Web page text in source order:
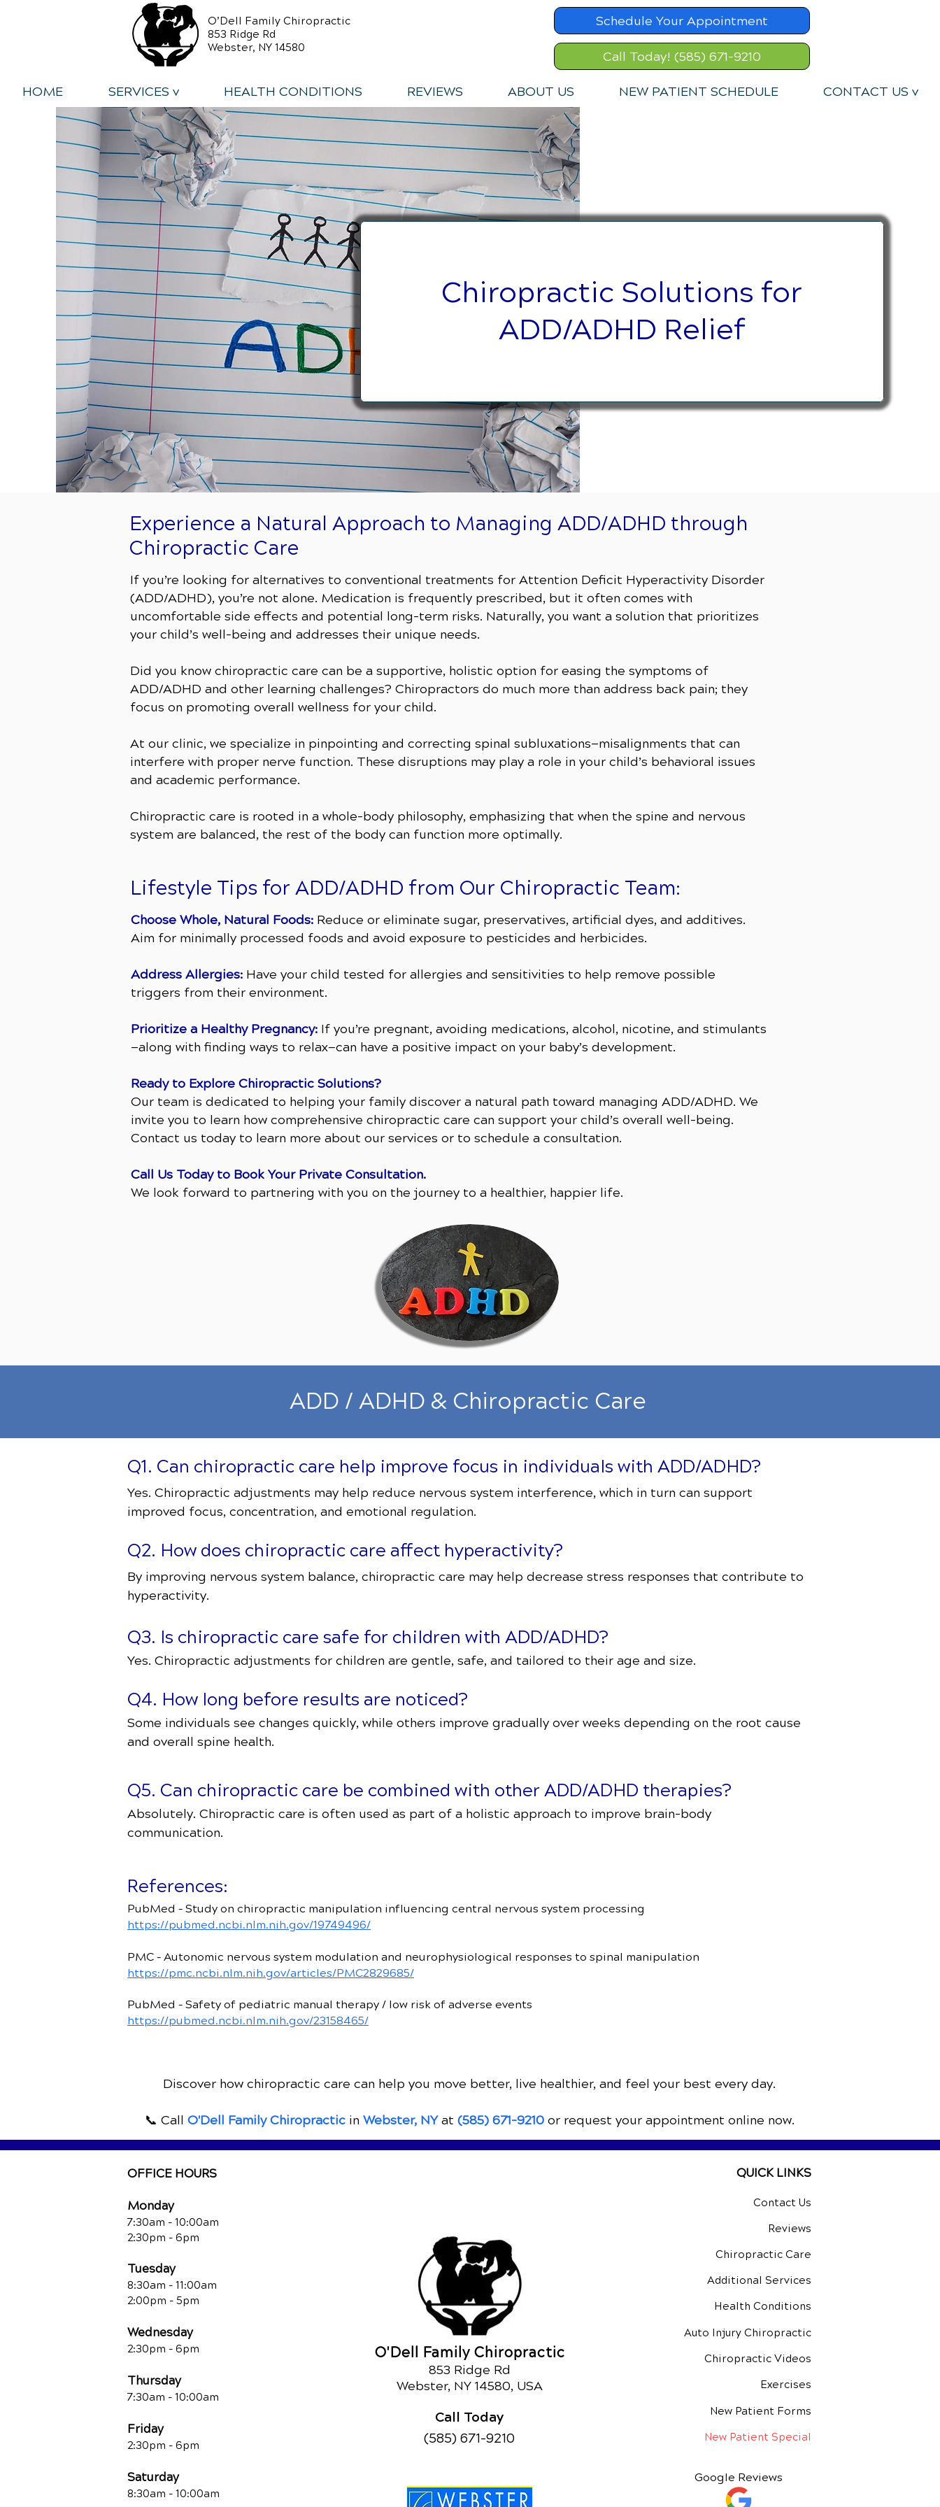
O’Dell Family Chiropractic
853 Ridge Rd
Webster, NY 14580
Schedule Your Appointment
Call Today! (585) 671-9210
HOME SERVICES v HEALTH CONDITIONS REVIEWS ABOUT US NEW PATIENT SCHEDULE CONTACT US v
Chiropractic Solutions for
ADD/ADHD Relief
Experience a Natural Approach to Managing ADD/ADHD through
Chiropractic Care
If you’re looking for alternatives to conventional treatments for Attention Deficit Hyperactivity Disorder
(ADD/ADHD), you’re not alone. Medication is frequently prescribed, but it often comes with
uncomfortable side effects and potential long-term risks. Naturally, you want a solution that prioritizes
your child’s well-being and addresses their unique needs.
Did you know chiropractic care can be a supportive, holistic option for easing the symptoms of
ADD/ADHD and other learning challenges? Chiropractors do much more than address back pain; they
focus on promoting overall wellness for your child.
At our clinic, we specialize in pinpointing and correcting spinal subluxations—misalignments that can
interfere with proper nerve function. These disruptions may play a role in your child’s behavioral issues
and academic performance.
Chiropractic care is rooted in a whole-body philosophy, emphasizing that when the spine and nervous
system are balanced, the rest of the body can function more optimally.
​Lifestyle Tips for ADD/ADHD from Our Chiropractic Team:
Choose Whole, Natural Foods: Reduce or eliminate sugar, preservatives, artificial dyes, and additives.
Aim for minimally processed foods and avoid exposure to pesticides and herbicides.
Address Allergies: Have your child tested for allergies and sensitivities to help remove possible
triggers from their environment.
Prioritize a Healthy Pregnancy: If you’re pregnant, avoiding medications, alcohol, nicotine, and stimulants
—along with finding ways to relax—can have a positive impact on your baby’s development.
Ready to Explore Chiropractic Solutions?
Our team is dedicated to helping your family discover a natural path toward managing ADD/ADHD. We
invite you to learn how comprehensive chiropractic care can support your child’s overall well-being.
Contact us today to learn more about our services or to schedule a consultation.
Call Us Today to Book Your Private Consultation.
We look forward to partnering with you on the journey to a healthier, happier life.
ADD / ADHD & Chiropractic Care
Q1. Can chiropractic care help improve focus in individuals with ADD/ADHD?
Yes. Chiropractic adjustments may help reduce nervous system interference, which in turn can support
improved focus, concentration, and emotional regulation.
Q2. How does chiropractic care affect hyperactivity?
By improving nervous system balance, chiropractic care may help decrease stress responses that contribute to
hyperactivity.
Q3. Is chiropractic care safe for children with ADD/ADHD?
Yes. Chiropractic adjustments for children are gentle, safe, and tailored to their age and size.
Q4. How long before results are noticed?
Some individuals see changes quickly, while others improve gradually over weeks depending on the root cause
and overall spine health.
Q5. Can chiropractic care be combined with other ADD/ADHD therapies?
Absolutely. Chiropractic care is often used as part of a holistic approach to improve brain-body
communication.
References:
PubMed – Study on chiropractic manipulation influencing central nervous system processing
https://pubmed.ncbi.nlm.nih.gov/19749496/
PMC – Autonomic nervous system modulation and neurophysiological responses to spinal manipulation
https://pmc.ncbi.nlm.nih.gov/articles/PMC2829685/
PubMed – Safety of pediatric manual therapy / low risk of adverse events
https://pubmed.ncbi.nlm.nih.gov/23158465/
Discover how chiropractic care can help you move better, live healthier, and feel your best every day.
📞 Call O'Dell Family Chiropractic in Webster, NYat (585) 671-9210 or request your appointment online now.
OFFICE HOURS
Monday
7:30am - 10:00am
2:30pm - 6pm
Tuesday
8:30am - 11:00am
2:00pm - 5pm
Wednesday
2:30pm - 6pm
Thursday
7:30am - 10:00am
Friday
2:30pm - 6pm
Saturday
8:30am - 10:00am
O'Dell Family Chiropractic
853 Ridge Rd
Webster, NY 14580, USA
Call Today
(585) 671-9210
QUICK LINKS
Contact Us
Reviews
Chiropractic Care
Additional Services
Health Conditions
Auto Injury Chiropractic
Chiropractic Videos
Exercises
New Patient Forms
New Patient Special
Google Reviews